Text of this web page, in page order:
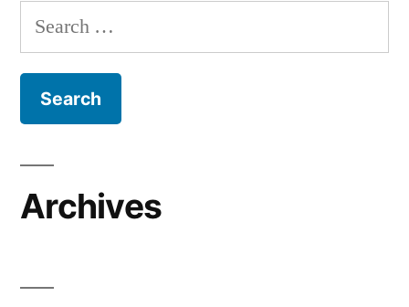
Search
for:
Archives